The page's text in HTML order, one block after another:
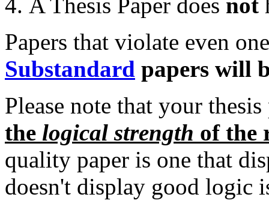
Papers that violate even
Substandard papers will
Please note that your
the logical strength of the
quality paper is one that
doesn't display good logic